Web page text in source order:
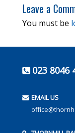
Leave a
You must be
023 8046
EMAIL US